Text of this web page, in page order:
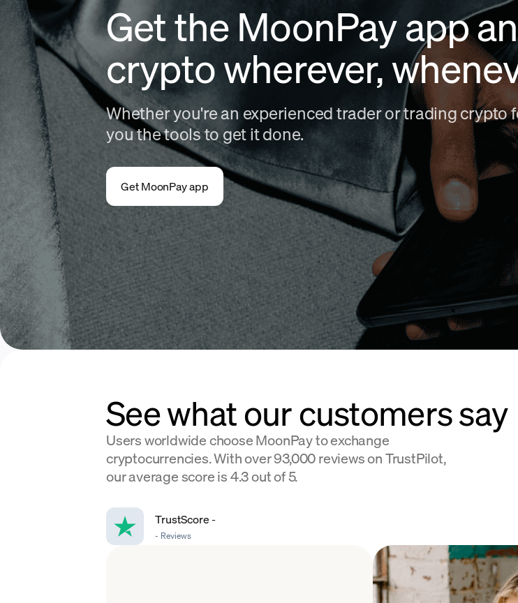
Get the MoonPay app
crypto wherever,
Whether you're an experienced trader or trading crypto
you the tools to get it done.
Get MoonPay app
See what our customers say
Users worldwide choose MoonPay to exchange
cryptocurrencies. With over 93,000 reviews on TrustPilot,
our average score is 4.3 out of 5.
TrustScore-
- Reviews